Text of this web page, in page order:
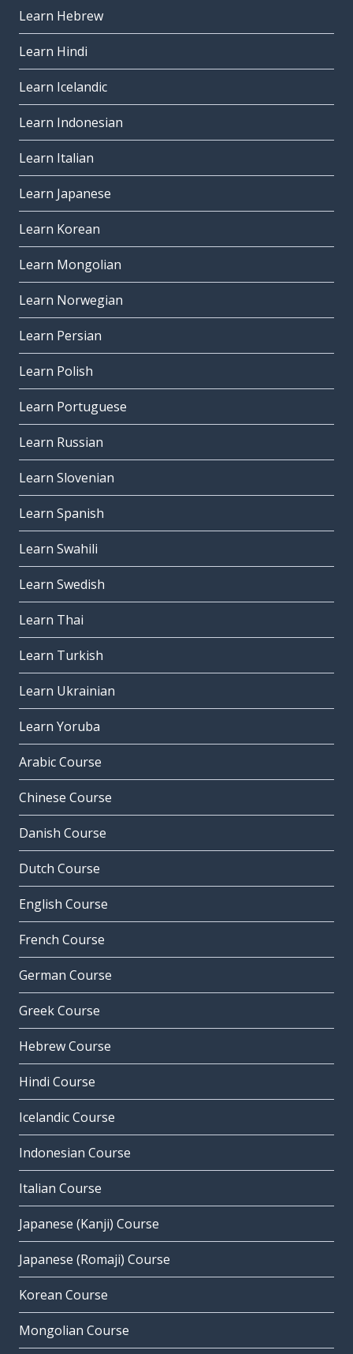
Learn Hebrew
Learn Hindi
Learn Icelandic
Learn Indonesian
Learn Italian
Learn Japanese
Learn Korean
Learn Mongolian
Learn Norwegian
Learn Persian
Learn Polish
Learn Portuguese
Learn Russian
Learn Slovenian
Learn Spanish
Learn Swahili
Learn Swedish
Learn Thai
Learn Turkish
Learn Ukrainian
Learn Yoruba
Arabic Course
Chinese Course
Danish Course
Dutch Course
English Course
French Course
German Course
Greek Course
Hebrew Course
Hindi Course
Icelandic Course
Indonesian Course
Italian Course
Japanese (Kanji) Course
Japanese (Romaji) Course
Korean Course
Mongolian Course